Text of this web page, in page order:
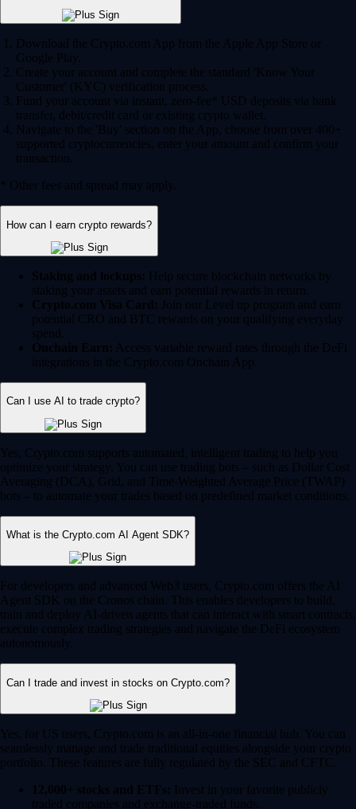
Download the Crypto.com App from the Apple App Store or
Google Play.
Create your account and complete the standard 'Know Your
Customer' (KYC) verification process.
Fund your account via instant, zero-fee* USD deposits via bank
transfer, debit/credit card or existing crypto wallet.
Navigate to the 'Buy' section on the App, choose from over 400+
supported cryptocurrencies, enter your amount and confirm your
transaction.
* Other fees and spread may apply.
How can I earn crypto rewards?
Staking and lockups: Help secure blockchain networks by
staking your assets and earn potential rewards in return.
Crypto.com Visa Card: Join our Level up program and earn
potential CRO and BTC rewards on your qualifying everyday
spend.
Onchain Earn: Access variable reward rates through the DeFi
integrations in the Crypto.com Onchain App.
Can I use AI to trade crypto?
Yes, Crypto.com supports automated, intelligent trading to help you
optimize your strategy. You can use trading bots – such as Dollar Cost
Averaging (DCA), Grid, and Time-Weighted Average Price (TWAP)
bots – to automate your trades based on predefined market conditions.
What is the Crypto.com AI Agent SDK?
For developers and advanced Web3 users, Crypto.com offers the AI
Agent SDK on the Cronos chain. This enables developers to build,
train and deploy AI-driven agents that can interact with smart contracts,
execute complex trading strategies and navigate the DeFi ecosystem
autonomously.
Can I trade and invest in stocks on Crypto.com?
Yes, for US users, Crypto.com is an all-in-one financial hub. You can
seamlessly manage and trade traditional equities alongside your crypto
portfolio. These features are fully regulated by the SEC and CFTC.
12,000+ stocks and ETFs: Invest in your favorite publicly
traded companies and exchange-traded funds.